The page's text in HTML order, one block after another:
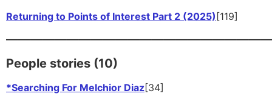
Returning to Points of Interest Part 2 (2025) [119]
People stories (10)
*Searching For Melchior Diaz[34]